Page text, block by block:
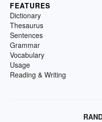
FEATURES
Dictionary
Thesaurus
Sentences
Grammar
Vocabulary
Usage
Reading & Writing